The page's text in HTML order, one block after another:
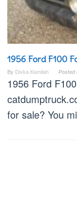
1956 Ford F100
By Divka Kamilah Posted
1956 Ford
for sale? You